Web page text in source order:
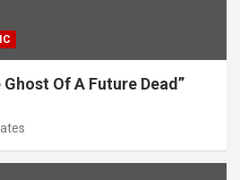
Of A Future Dead”